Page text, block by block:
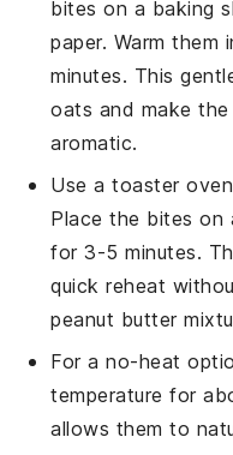
bites on a baking
paper. Warm
minutes. This
oats and make
aromatic.
Use a toaster
Place the bites on
for 3-5 minutes.
quick reheat
peanut butter
For a no-heat
temperature for
allows them to